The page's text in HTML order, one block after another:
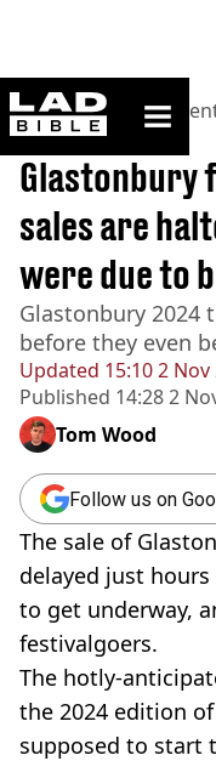
ladbible
Home>
Updated 15:10 2
Published 14:28 2
BREAKING
Glastonbury
sales are
were due to
Glastonbury 2024
before they even
Tom Wood
Follow us on
The sale of
delayed just
to get underway,
festivalgoers.
The hotly-
the 2024 edition
supposed to start